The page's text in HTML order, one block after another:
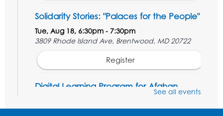
Solidarity Stories: "Palaces for the People"
Tue, Aug 18, 6:30pm - 7:30pm
3809 Rhode Island Ave, Brentwood, MD 20722
Register
Digital Learning Program for Afghan
Thu, Aug 20, 9:00am - 12:00pm
See all events